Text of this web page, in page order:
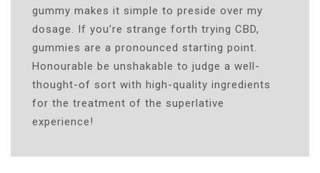
gummy makes it simple to preside over my
dosage. If you’re strange forth trying CBD,
gummies are a pronounced starting point.
Honourable be unshakable to judge a well-
thought-of sort with high-quality ingredients
for the treatment of the superlative
experience!